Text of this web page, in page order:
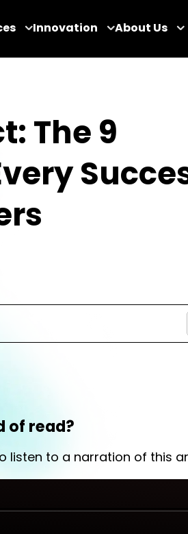
Innovation About Us
The 9
of read?
listen to a narration of this